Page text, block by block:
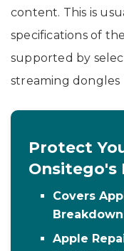
content. This is
specifications of
supported by
streaming dongles
Protect
Onsitego's
Covers
Apple